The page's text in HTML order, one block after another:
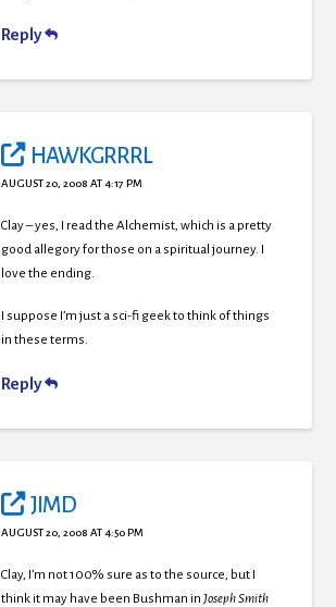
Reply
HAWKGRRRL
AUGUST 20, 2008 AT 4:17 PM
Clay – yes, I read the Alchemist, which is a pretty
good allegory for those on a spiritual journey. I
love the ending.
I suppose I’m just a sci-fi geek to think of things
in these terms.
Reply
JIMD
AUGUST 20, 2008 AT 4:50 PM
Clay, I’m not 100% sure as to the source, but I
think it may have been Bushman in Joseph Smith